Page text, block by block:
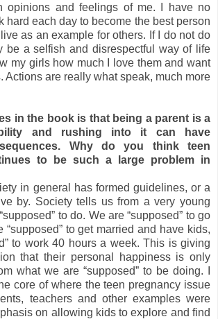
opinions and feelings of me. I have no
hard each day to become the best person
as an example for others. If I do not do
be a selfish and disrespectful way of life
my girls how much I love them and want
Actions are really what speak, much more
in the book is that being a parent is a
and rushing into it can have
Why do you think teen
to be such a large problem in
in general has formed guidelines, or a
by. Society tells us from a very young
to do. We are “supposed” to go
“supposed” to get married and have kids,
to work 40 hours a week. This is giving
that their personal happiness is only
what we are “supposed” to be doing. I
core of where the teen pregnancy issue
teachers and other examples were
on allowing kids to explore and find